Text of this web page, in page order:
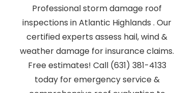
Professional storm damage roof
inspections in Atlantic Highlands . Our
certified experts assess hail, wind &
weather damage for insurance claims.
Free estimates! Call (631) 381-4133
today for emergency service &